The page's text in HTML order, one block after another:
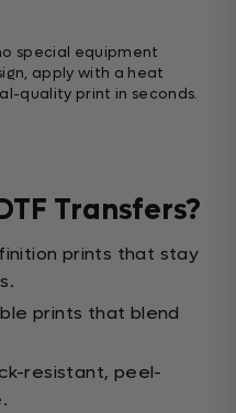
special equipment
apply with a heat
quality print in seconds.
Transfers?
prints that stay
prints that blend
resistant, peel-